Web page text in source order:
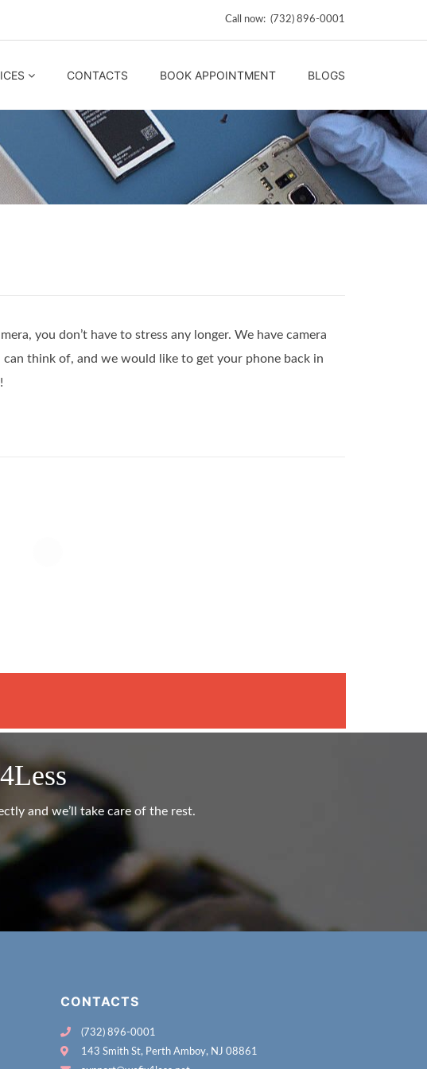
Call now: (732) 896-0001
CONTACTS BOOK APPOINTMENT BLOGS
you don’t have to stress any longer. We have camera
think of, and we would like to get your phone back in
and we’ll take care of the rest.
CONTACTS
(732) 896-0001
143 Smith St, Perth Amboy, NJ 08861